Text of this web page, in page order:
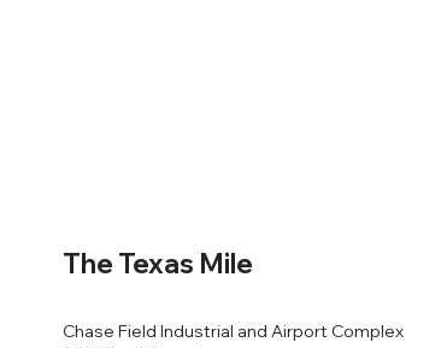
Chase Field Industrial and Airport Complex
The Texas Mile